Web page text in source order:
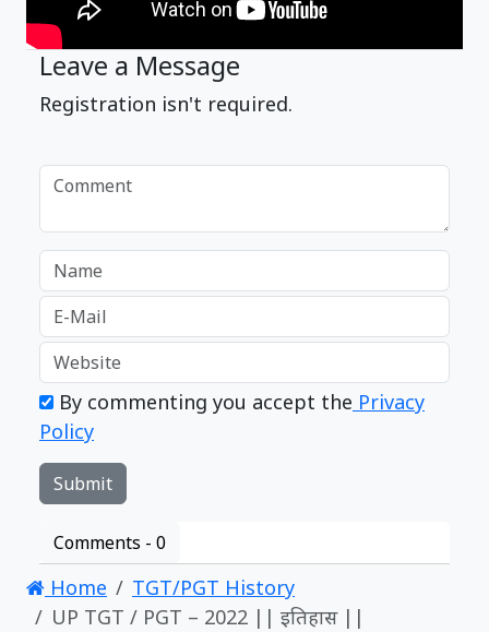
Leave a Message
Registration isn't required.
By commenting you accept the Privacy
Policy
Comments - 0
Home
TGT/PGT History
UP TGT / PGT – 2022 || इतिहास ||